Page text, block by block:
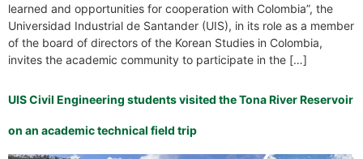
learned and opportunities for cooperation with Colombia”, the
Universidad Industrial de Santander (UIS), in its role as a member
of the board of directors of the Korean Studies in Colombia,
invites the academic community to participate in the […]
UIS Civil Engineering students visited the Tona River Reservoir
on an academic technical field trip